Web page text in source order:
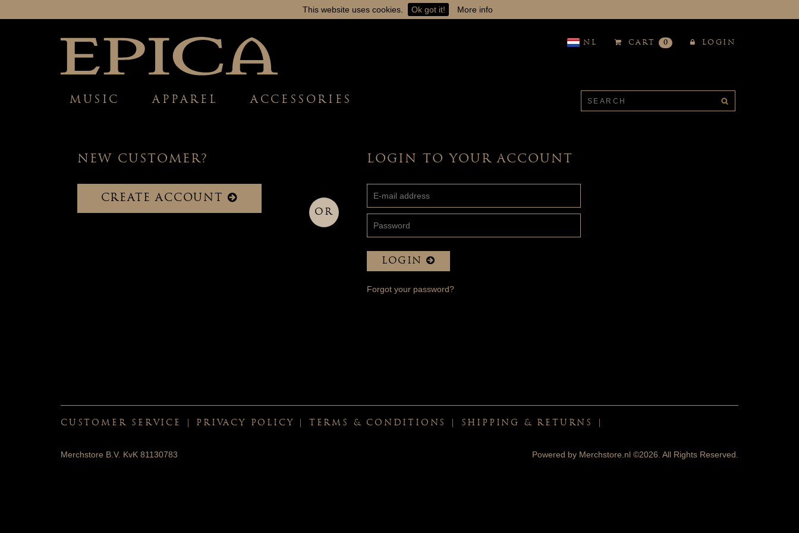
This website uses cookies. Ok got it! More info
NL CART 0 LOGIN
MUSIC APPAREL ACCESSORIES
NEW CUSTOMER?
CREATE ACCOUNT
OR
LOGIN TO YOUR ACCOUNT
LOGIN
Forgot your password?
CUSTOMER SERVICE PRIVACY POLICY TERMS & CONDITIONS SHIPPING & RETURNS
Merchstore B.V. KvK 81130783 Powered by Merchstore.nl ©2026. All Rights Reserved.